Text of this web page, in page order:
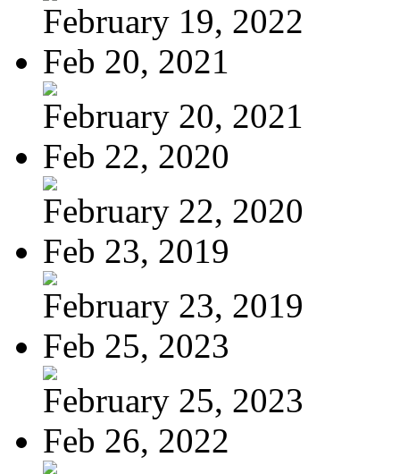
February 19, 2022
Feb 20, 2021
February 20, 2021
Feb 22, 2020
February 22, 2020
Feb 23, 2019
February 23, 2019
Feb 25, 2023
February 25, 2023
Feb 26, 2022